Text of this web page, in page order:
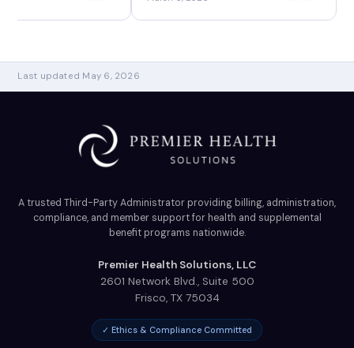
Last updated May 6, 2026
A trusted Third-Party Administrator providing billing, administration,
compliance, and member support for health and supplemental
benefit programs nationwide.
Premier Health Solutions, LLC
2601 Network Blvd., Suite 500
Frisco, TX 75034
✓ Ethics & Compliance Committed